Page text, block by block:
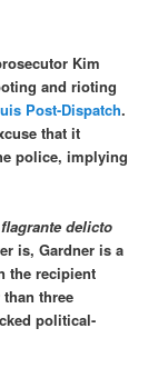
Kim
and rioting
Post-Dispatch.
that it
police, implying
delicto
is, Gardner is a
the recipient
three
political-